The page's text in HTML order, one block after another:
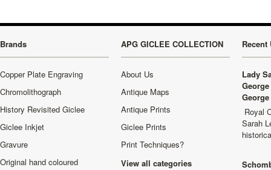
Brands
Copper Plate Engraving
Chromolithograph
History Revisited Giclee
Giclee Inkjet
Gravure
Original hand coloured
APG GICLEE COLLECTION
About Us
Antique Maps
Antique Prints
Giclee Prints
Print Techniques?
View all categories
Recent
Lady
Royal
Sarah